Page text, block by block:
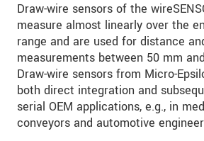
Draw-wire sensors of the
measure almost linearly over the
range and are used for distance
measurements between 50 mm
Draw-wire sensors from Micro-
both direct integration and
serial OEM applications, e.g., in
conveyors and automotive